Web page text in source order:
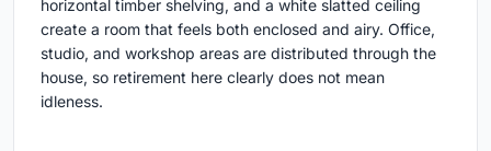
horizontal timber shelving, and a white slatted ceiling
create a room that feels both enclosed and airy. Office,
studio, and workshop areas are distributed through the
house, so retirement here clearly does not mean
idleness.